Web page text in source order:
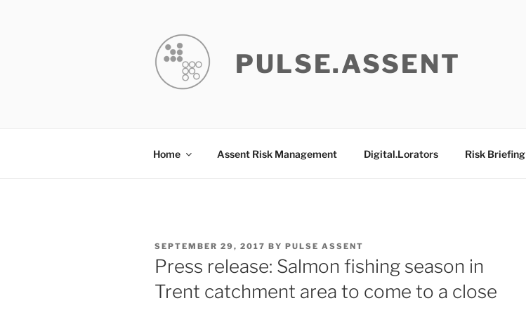
PULSE.ASSENT
Home Assent Risk Management Digital.Lorators Risk Briefing
POSTED
ON
SEPTEMBER 29, 2017 BY PULSE ASSENT
Press release: Salmon fishing season in
Trent catchment area to come to a close